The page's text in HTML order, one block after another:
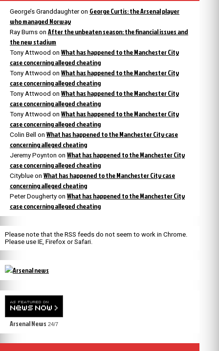
George’s Granddaughteron George Curtis: the Arsenal player
who managed Norway
Ray Burns on After the unbeaten season: the financial issues and
the new stadium
Tony Attwood on What has happened to the Manchester City
case concerning alleged cheating
Tony Attwood on What has happened to the Manchester City
case concerning alleged cheating
Tony Attwood on What has happened to the Manchester City
case concerning alleged cheating
Tony Attwood on What has happened to the Manchester City
case concerning alleged cheating
Colin Bell on What has happened to the Manchester City case
concerning alleged cheating
Jeremy Poynton on What has happened to the Manchester City
case concerning alleged cheating
Cityblue on What has happened to the Manchester City case
concerning alleged cheating
Peter Dougherty on What has happened to the Manchester City
case concerning alleged cheating
Please note that the RSS feeds do not seem to work in Chrome.
Please use IE, Firefox or Safari.
Arsenal News 24/7